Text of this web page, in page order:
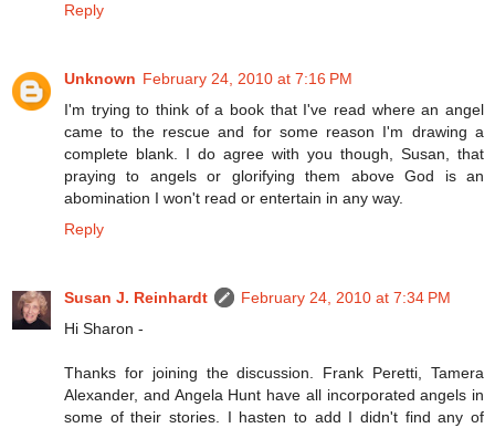
Reply
Unknown February 24, 2010 at 7:16 PM
I'm trying to think of a book that I've read where an angel
came to the rescue and for some reason I'm drawing a
complete blank. I do agree with you though, Susan, that
praying to angels or glorifying them above God is an
abomination I won't read or entertain in any way.
Reply
Susan J. Reinhardt
February 24, 2010 at 7:34 PM
Hi Sharon -
Thanks for joining the discussion. Frank Peretti, Tamera
Alexander, and Angela Hunt have all incorporated angels in
some of their stories. I hasten to add I didn't find any of